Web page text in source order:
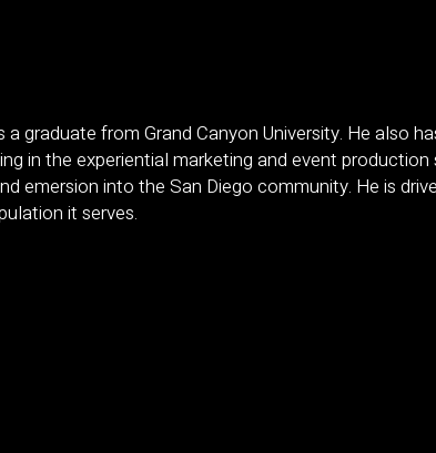
graduate from Grand Canyon University. He also
in the experiential marketing and event
emersion into the San Diego community. He is
it serves.